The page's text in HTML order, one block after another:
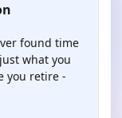
found time
what you
you retire -